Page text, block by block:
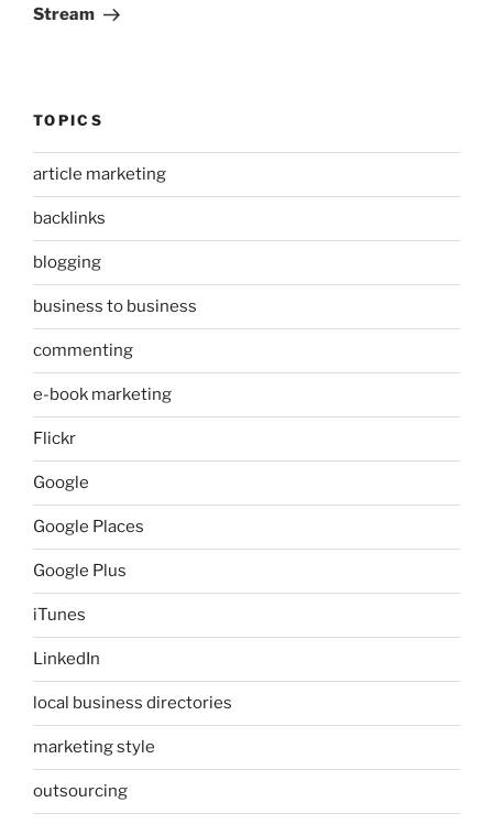
Stream
TOPICS
article marketing
backlinks
blogging
business to business
commenting
e-book marketing
Flickr
Google
Google Places
Google Plus
iTunes
LinkedIn
local business directories
marketing style
outsourcing